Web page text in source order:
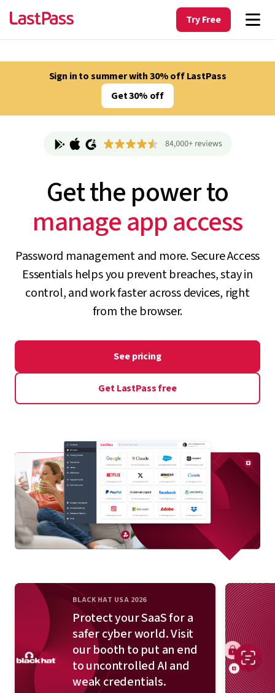
Try Free
Sign in to summer with 30% off LastPass
Get 30% off
Get the power to
track unapproved AI
Password management and more. Secure Access
Essentials helps you prevent breaches, stay in
control, and work faster across devices, right
from the browser.
See pricing
Get LastPass free
BLACK HAT USA 2026
Protect your SaaS for a
safer cyber world. Visit
our booth to put an end
to uncontrolled AI and
weak credentials.